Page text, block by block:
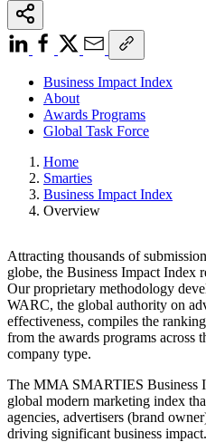
Business Impact Index
About
Awards Programs
Global Task Force
Home
Smarties
Business Impact Index
Overview
Attracting thousands of
globe, the Business Impact Index
Our proprietary methodology
WARC, the global authority on
effectiveness, compiles the
from the awards programs across
company type.
The MMA SMARTIES Business
global modern marketing index
agencies, advertisers (brand
driving significant business impact.